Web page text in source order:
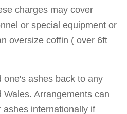
charges may cover
or special equipment or
oversize coffin ( over 6ft
one's ashes back to any
Arrangements can
internationally if